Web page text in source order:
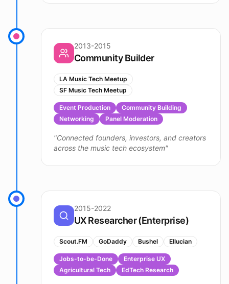
2013-2015
Community Builder
LA Music Tech Meetup
SF Music Tech Meetup
Event Production
Community Building
Networking
Panel Moderation
"Connected founders, investors, and creators
across the music tech ecosystem"
2015-2022
UX Researcher (Enterprise)
Scout.FM GoDaddy Bushel Ellucian
Jobs-to-be-Done
Enterprise UX
Agricultural Tech
EdTech Research